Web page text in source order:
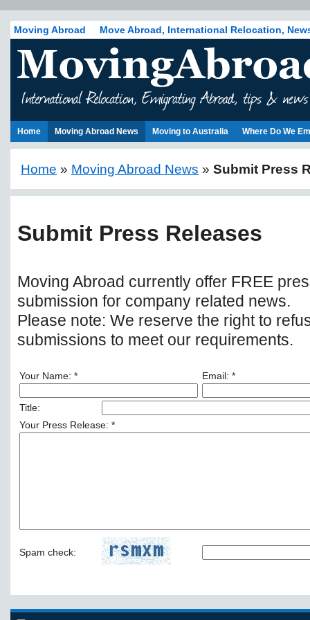
Moving Abroad Move Abroad, International Relocation,
Home Moving Abroad News Moving to Australia Where Do We
Home » Moving Abroad News » Submit Press
Submit Press Releases
Moving Abroad currently offer FREE
submission for company related news.
Please note: We reserve the right to
submissions to meet our requirements.
Your Name: * Email: *
Title:
Your Press Release: *
Spam check: